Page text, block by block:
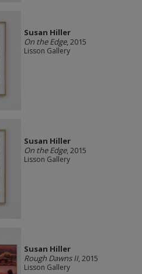
Susan Hiller
On the Edge, 2015
Lisson Gallery
Susan Hiller
On the Edge, 2015
Lisson Gallery
Susan Hiller
Rough Dawns II, 2015
Lisson Gallery